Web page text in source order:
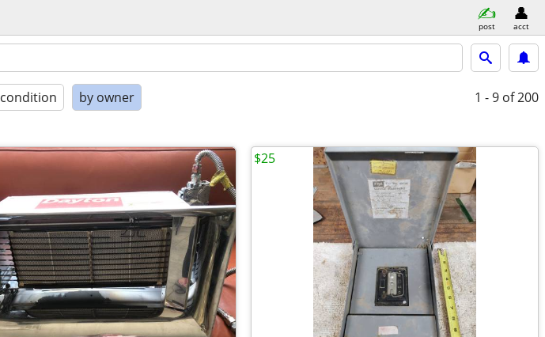
post acct
condition by owner 1 - 9 of 200
$25